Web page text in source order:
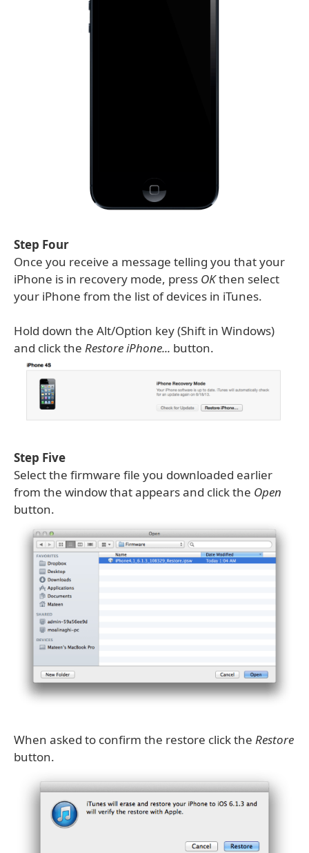
Step Four
Once you receive a message telling you that your
iPhone is in recovery mode, press OKthen select
your iPhone from the list of devices in iTunes.
Hold down the Alt/Option key (Shift in Windows)
and click the Restore iPhone... button.
Step Five
Select the firmware file you downloaded earlier
from the window that appears and click the Open
button.
When asked to confirm the restore click the Restore
button.